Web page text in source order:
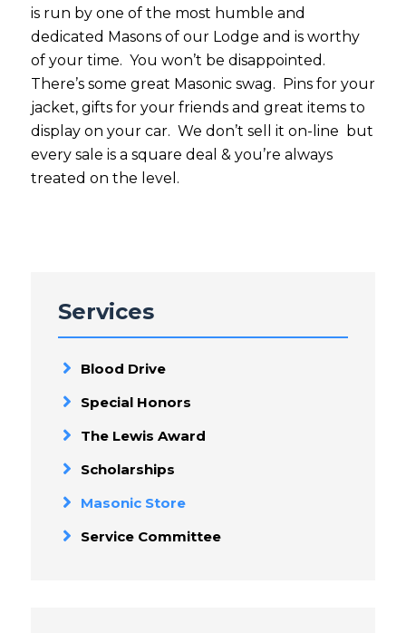
is run by one of the most humble and
dedicated Masons of our Lodge and is worthy
of your time. You won’t be disappointed.
There’s some great Masonic swag. Pins for your
jacket, gifts for your friends and great items to
display on your car. We don’t sell it on-line but
every sale is a square deal & you’re always
treated on the level.
Services
Blood Drive
Special Honors
The Lewis Award
Scholarships
Masonic Store
Service Committee